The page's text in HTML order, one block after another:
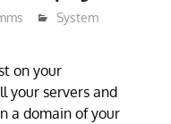
System
on your
your servers and
a domain of your